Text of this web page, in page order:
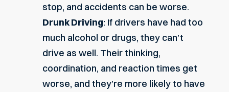
stop, and accidents can be worse.
Drunk Driving: If drivers have had too
much alcohol or drugs, they can’t
drive as well. Their thinking,
coordination, and reaction times get
worse, and they’re more likely to have